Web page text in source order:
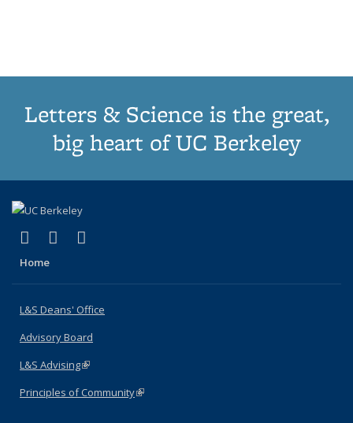
Letters & Science is the great,
big heart of UC Berkeley
X (formerly Twitter)
(link is external)
LinkedIn
(link is external)
Home
L&S Deans' Office
Advisory Board
L&S Advising(link is external)
Principles of Community(link is external)